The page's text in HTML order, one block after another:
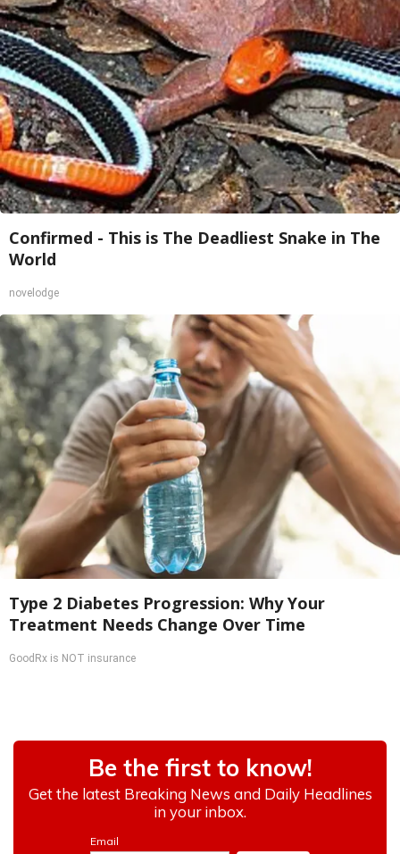
Confirmed - This is The Deadliest Snake in The
World
novelodge
Type 2 Diabetes Progression: Why Your
Treatment Needs Change Over Time
GoodRx is NOT insurance